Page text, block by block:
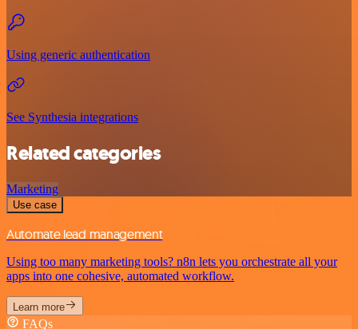
Using generic authentication
See Synthesia integrations
Related categories
Marketing
Use case
Automate lead management
Using too many marketing tools? n8n lets you orchestrate all your
apps into one cohesive, automated workflow.
Learn more
FAQs